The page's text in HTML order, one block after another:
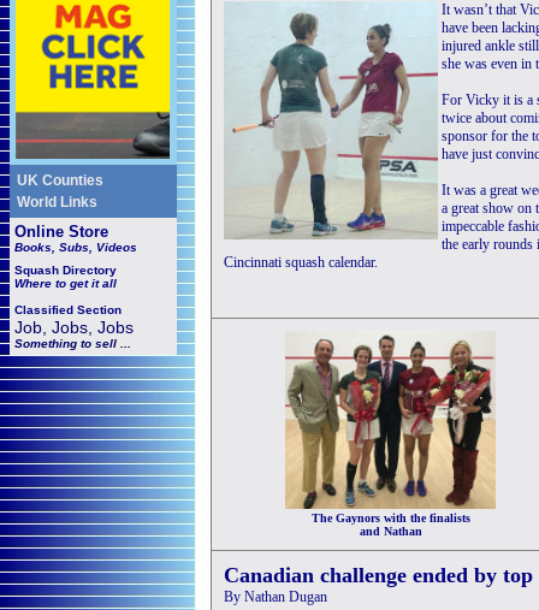
UK Counties
World Links
Online Store
Books, Subs, Videos
Squash Directory
Where to get it all
Classified Section
Job, Jobs, Jobs
Something to sell ...
It wasn’t that
have been
injured ankle
she was even in
For Vicky it is a
twice about
sponsor for the
have just
It was a great
a great show on
impeccable
the early rounds
Cincinnati squash calendar.
The Gaynors with the finalists
and Nathan
Canadian challenge ended by top
By Nathan Dugan